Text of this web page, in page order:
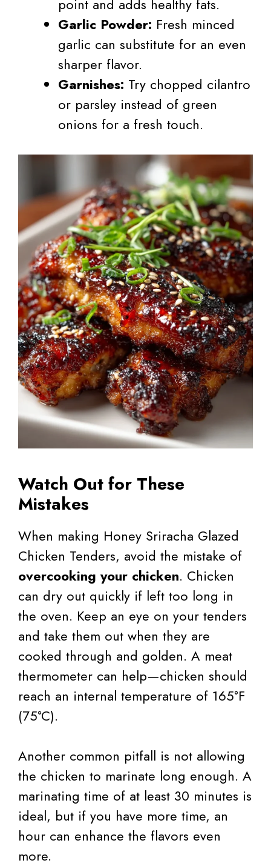
point and adds healthy fats.
Garlic Powder: Fresh minced
garlic can substitute for an even
sharper flavor.
Garnishes: Try chopped cilantro
or parsley instead of green
onions for a fresh touch.
Watch Out for These
Mistakes
When making Honey Sriracha Glazed
Chicken Tenders, avoid the mistake of
overcooking your chicken. Chicken
can dry out quickly if left too long in
the oven. Keep an eye on your tenders
and take them out when they are
cooked through and golden. A meat
thermometer can help—chicken should
reach an internal temperature of 165°F
(75°C).
Another common pitfall is not allowing
the chicken to marinate long enough. A
marinating time of at least 30 minutes is
ideal, but if you have more time, an
hour can enhance the flavors even
more.